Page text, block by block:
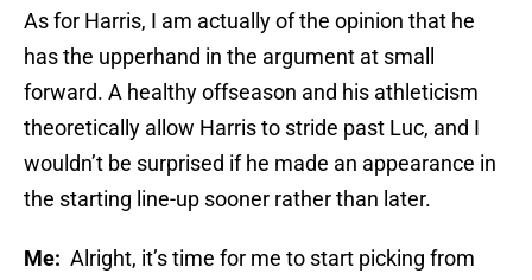
As for Harris, I am actually of the opinion that he
has the upperhand in the argument at small
forward. A healthy offseason and his athleticism
theoretically allow Harris to stride past Luc, and I
wouldn’t be surprised if he made an appearance in
the starting line-up sooner rather than later.
Me: Alright, it’s time for me to start picking from